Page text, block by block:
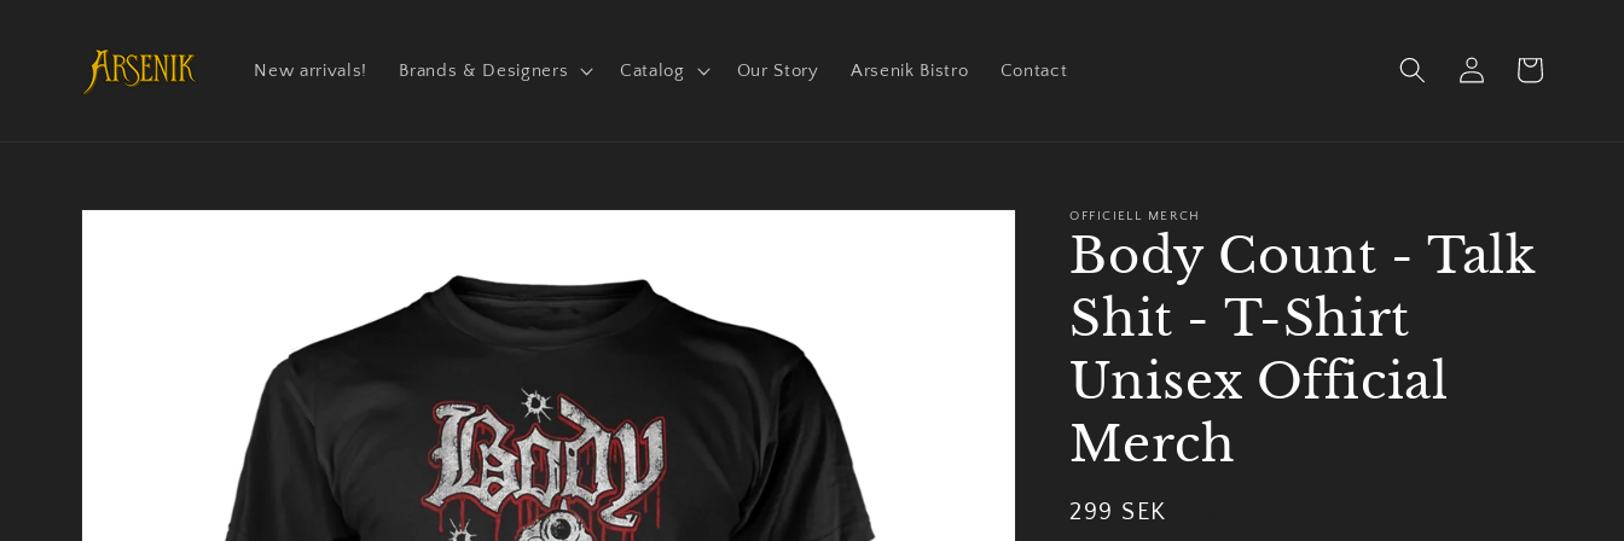
New arrivals! Brands & Designers Catalog Our Story Arsenik Bistro Contact
Log
in
Cart
Skip to
OFFICIELL MERCH
Body Count - Talk
Shit - T-Shirt
Unisex Official
Merch
Regular
299 SEK